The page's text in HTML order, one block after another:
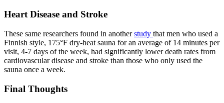
Heart Disease and Stroke
These same researchers found in anotherstudy that men who used a
Finnish style, 175°F dry-heat sauna for an average of 14 minutes per
visit, 4-7 days of the week, had significantly lower death rates from
cardiovascular disease and stroke than those who only used the
sauna once a week.
Final Thoughts